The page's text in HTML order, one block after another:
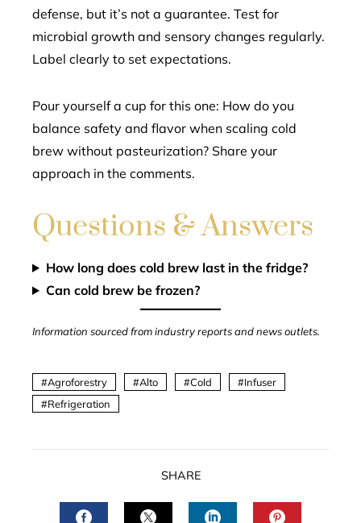
defense, but it’s not a guarantee. Test for
microbial growth and sensory changes regularly.
Label clearly to set expectations.
Pour yourself a cup for this one: How do you
balance safety and flavor when scaling cold
brew without pasteurization? Share your
approach in the comments.
Questions & Answers
How long does cold brew last in the fridge?
Can cold brew be frozen?
Information sourced from industry reports and news outlets.
Agroforestry Alto Cold
Infuser
Refrigeration
SHARE